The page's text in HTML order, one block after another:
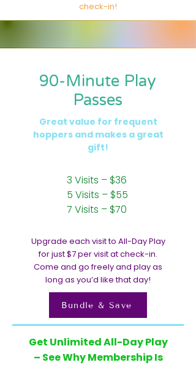
check-in!
90-Minute Play
Passes
Great value for frequent
hoppers and makes a great
gift!
3 Visits – $36
5 Visits – $55
7 Visits – $70
Upgrade each visit to All-Day Play
for just $7 per visit at check-in.
Come and go freely and play as
long as you’d like that day!
Bundle & Save
Get Unlimited All-Day Play
– See Why Membership Is